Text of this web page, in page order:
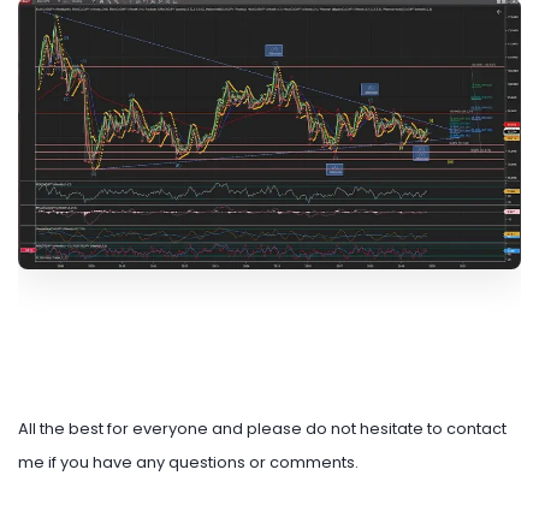
All the best for everyone and please do not hesitate to contact
me if you have any questions or comments.